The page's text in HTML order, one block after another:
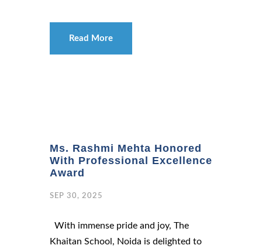
Read More
Ms. Rashmi Mehta Honored
With Professional Excellence
Award
SEP 30, 2025
With immense pride and joy, The
Khaitan School, Noida is delighted to